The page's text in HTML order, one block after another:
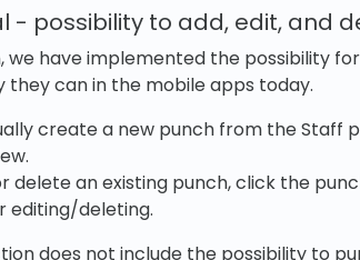
- possibility to add, edit, and
we have implemented the possibility
they can in the mobile apps today.
create a new punch from the Staff
delete an existing punch, click the
editing/deleting.
does not include the possibility to